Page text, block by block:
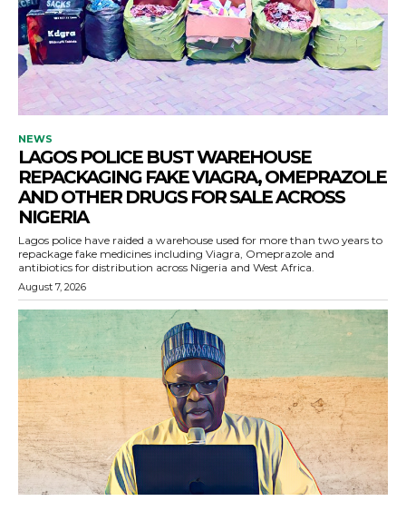
NEWS
LAGOS POLICE BUST WAREHOUSE
REPACKAGING FAKE VIAGRA, OMEPRAZOLE
AND OTHER DRUGS FOR SALE ACROSS
NIGERIA
Lagos police have raided a warehouse used for more than two years to
repackage fake medicines including Viagra, Omeprazole and
antibiotics for distribution across Nigeria and West Africa.
August 7, 2026